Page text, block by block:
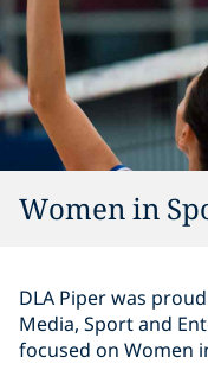
Women in
DLA Piper was
Media, Sport and
focused on Women